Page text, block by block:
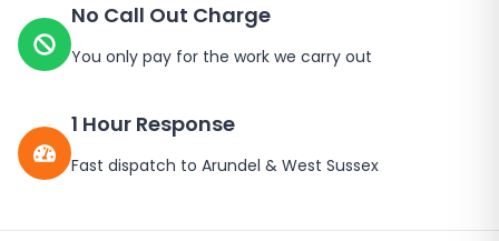
No Call Out Charge
You only pay for the work we carry out
1 Hour Response
Fast dispatch to Arundel & West Sussex